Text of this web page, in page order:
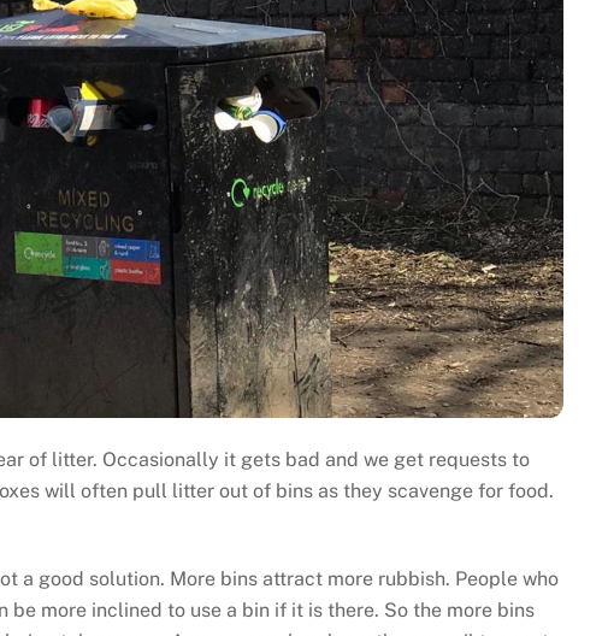
of litter. Occasionally it gets bad and we get requests to
will often pull litter out of bins as they scavenge for food.
a good solution. More bins attract more rubbish. People who
more inclined to use a bin if it is there. So the more bins